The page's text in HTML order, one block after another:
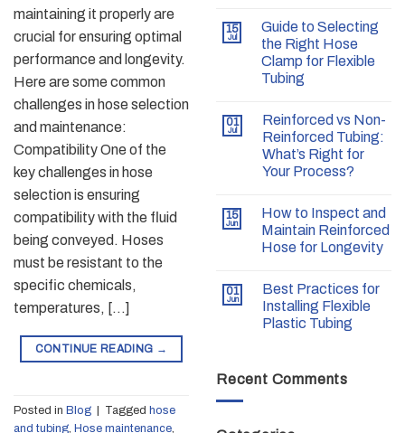
15
Jul
Guide to Selecting
the Right Hose
Clamp for Flexible
Tubing
01
Jul
Reinforced vs Non-
Reinforced Tubing:
What’s Right for
Your Process?
15
Jun
How to Inspect and
Maintain Reinforced
Hose for Longevity
01
Jun
Best Practices for
Installing Flexible
Plastic Tubing
Recent Comments
maintaining it properly are
crucial for ensuring optimal
performance and longevity.
Here are some common
challenges in hose selection
and maintenance:
Compatibility One of the
key challenges in hose
selection is ensuring
compatibility with the fluid
being conveyed. Hoses
must be resistant to the
specific chemicals,
temperatures, […]
CONTINUE READING →
Posted in Blog Tagged hose
and tubing, Hose maintenance,